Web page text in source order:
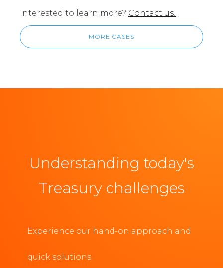
Interested to learn more? Contact us!
MORE CASES
Understanding today's
Treasury challenges
Experience our hand-on approach and
quick solutions